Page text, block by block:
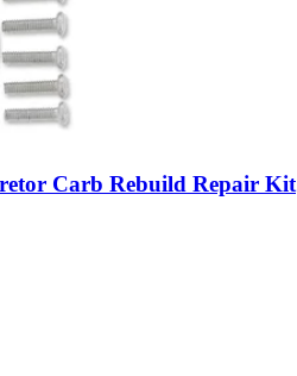
Carb Rebuild Repair Kit